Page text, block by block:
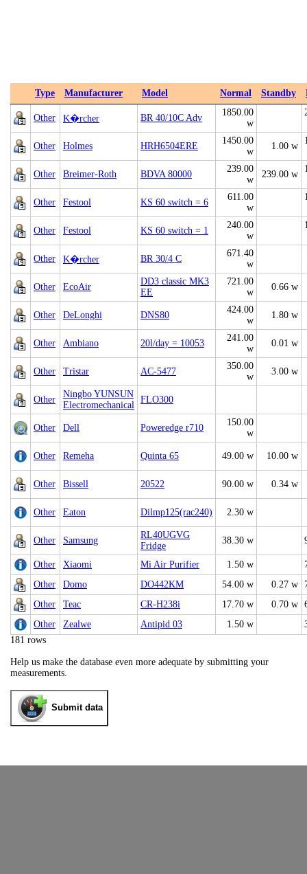
Type Manufacturer Model Normal Standby
Other K�rcher BR 40/10C Adv
1850.00
w
Other Holmes HRH6504ERE
1450.00
w
1.00 w
Other Breimer-Roth BDVA 80000
239.00
w
239.00 w
Other Festool KS 60 switch = 6
611.00
w
Other Festool KS 60 switch = 1
240.00
w
Other K�rcher BR 30/4 C
671.40
w
Other EcoAir
DD3 classic MK3
EE
721.00
w
0.66 w
Other DeLonghi DNS80
424.00
w
1.80 w
Other Ambiano 20l/day = 10053
241.00
w
0.01 w
Other Tristar AC-5477
350.00
w
3.00 w
Other
Ningbo YUNSUN
Electromechanical
FLO300
Other Dell Poweredge r710
150.00
w
Other Remeha Quinta 65 49.00 w 10.00 w
Other Bissell 20522 90.00 w 0.34 w
Other Eaton Dilmp125(rac240) 2.30 w
Other Samsung
RL40UGVG
Fridge
38.30 w
Other Xiaomi Mi Air Purifier 1.50 w
Other
Domo DO442KM 54.00 w 0.27 w
Other
Teac CR-H238i 17.70 w 0.70 w
Other
Zealwe Antipid 03 1.50 w
181 rows
Help us make the database even more adequate by submitting your
measurements.
Submit data